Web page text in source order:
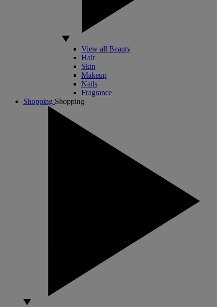
View all Beauty
Hair
Skin
Makeup
Nails
Fragrance
Shopping Shopping